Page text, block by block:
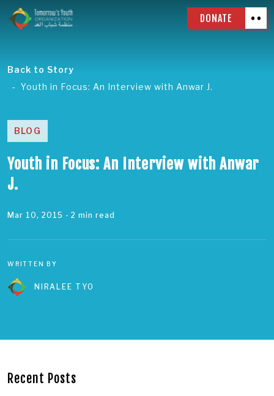
DONATE
Back to Story
Youth in Focus: An Interview with Anwar J.
BLOG
Youth in Focus: An Interview with Anwar
J.
Mar 10, 2015 - 2 min read
WRITTEN BY
NIRALEE TYO
Recent Posts